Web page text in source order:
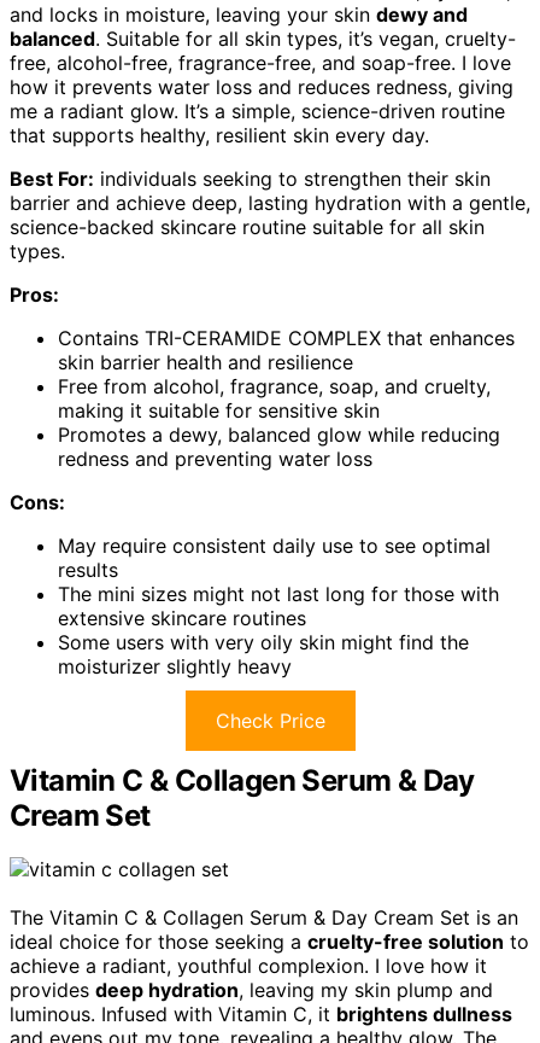
and locks in moisture, leaving your skin dewy and
balanced. Suitable for all skin types, it’s vegan, cruelty-
free, alcohol-free, fragrance-free, and soap-free. I love
how it prevents water loss and reduces redness, giving
me a radiant glow. It’s a simple, science-driven routine
that supports healthy, resilient skin every day.
Best For: individuals seeking to strengthen their skin
barrier and achieve deep, lasting hydration with a gentle,
science-backed skincare routine suitable for all skin
types.
Pros:
Contains TRI-CERAMIDE COMPLEX that enhances
skin barrier health and resilience
Free from alcohol, fragrance, soap, and cruelty,
making it suitable for sensitive skin
Promotes a dewy, balanced glow while reducing
redness and preventing water loss
Cons:
May require consistent daily use to see optimal
results
The mini sizes might not last long for those with
extensive skincare routines
Some users with very oily skin might find the
moisturizer slightly heavy
Check Price
Vitamin C & Collagen Serum & Day
Cream Set
The Vitamin C & Collagen Serum & Day Cream Set is an
ideal choice for those seeking a cruelty-free solution to
achieve a radiant, youthful complexion. I love how it
provides deep hydration, leaving my skin plump and
luminous. Infused with Vitamin C, it brightens dullness
and evens out my tone, revealing a healthy glow. The